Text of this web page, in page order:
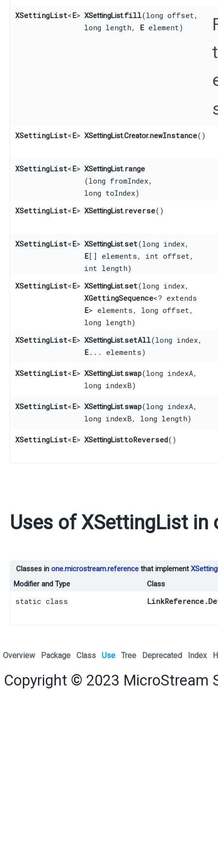
XSettingList<E> XSettingList.fill​(long offset,
long length, E element)
XSettingList<E> XSettingList.Creator.newInstance()
XSettingList<E> XSettingList.range
(long fromIndex,
long toIndex)
XSettingList<E> XSettingList.reverse()
XSettingList<E> XSettingList.set​(long index,
E[] elements, int offset,
int length)
XSettingList<E> XSettingList.set​(long index,
XGettingSequence<? extends
E> elements, long offset,
long length)
XSettingList<E> XSettingList.setAll​(long index,
E ... elements)
XSettingList<E> XSettingList.swap​(long indexA,
long indexB)
XSettingList<E> XSettingList.swap​(long indexA,
long indexB, long length)
XSettingList<E> XSettingList.toReversed()
Uses ofXSettingListin
Classes in one.microstream.reference that implement
Modifier and Type
Class
static class
Overview Package Class Use Tree Deprecated Index
Copyright © 2023 MicroStream